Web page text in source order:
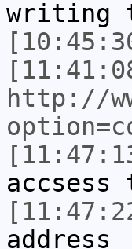
writing
http://
address